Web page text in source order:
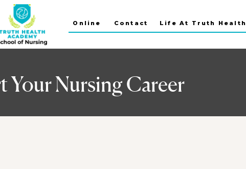
Life At Truth Health
Contact
Online
Your Nursing Career